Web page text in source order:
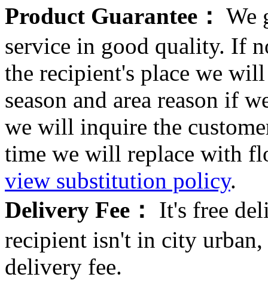
Product Guarantee： We
service in good quality. If
the recipient's place we
season and area reason if
we will inquire the
time we will replace with
view substitution policy.
Delivery Fee：
It's free
recipient isn't in city
delivery fee.